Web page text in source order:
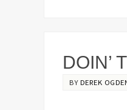
DOIN’
BYDEREK